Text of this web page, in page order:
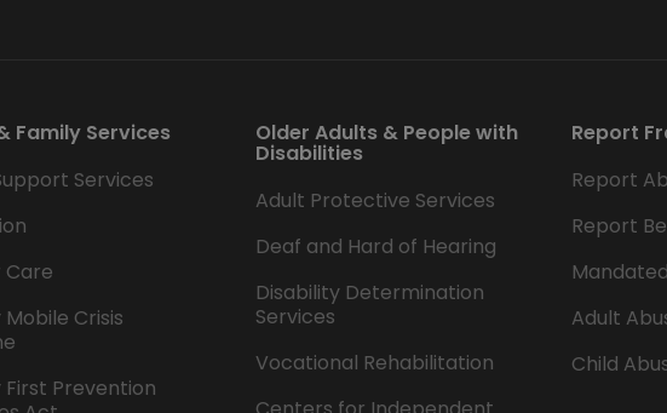
Family Services
Services
Care
Mobile Crisis
First Prevention
Older Adults & People with
Disabilities
Adult Protective Services
Deaf and Hard of Hearing
Disability Determination
Services
Vocational Rehabilitation
Report
Report
Report
Adult
Child